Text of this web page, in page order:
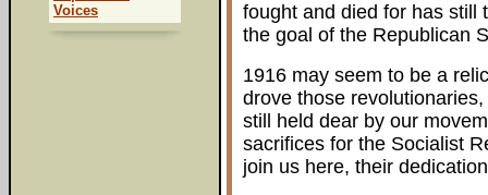
fought and died for has still
the goal of the Republican
1916 may seem to be a
drove those
still held dear by our
sacrifices for the Socialist
join us here, their
Voices